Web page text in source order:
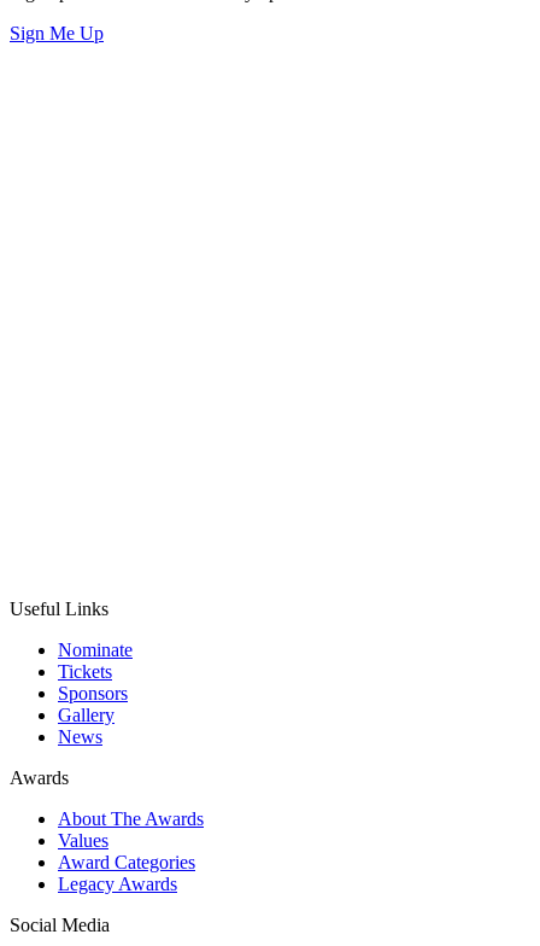
Sign Me Up
Useful Links
Nominate
Tickets
Sponsors
Gallery
News
Awards
About The Awards
Values
Award Categories
Legacy Awards
Social Media